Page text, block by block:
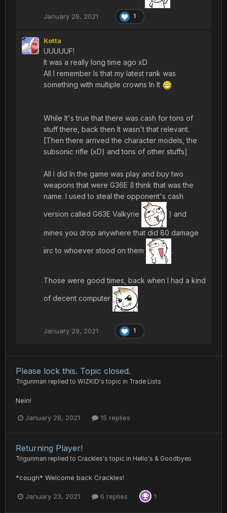
January 29, 2021 1
Kotta
UUUUUF!
It was a really long time ago xD
All I remember Is that my latest rank was
something with multiple crowns In It
While It's true that there was cash for tons of
stuff there, back then It wasn't that relevant.
[Then there arrived the character models, the
subsonic rifle (xD) and tons of other stuffs]
All I did In the game was play and buy two
weapons that were G36E (I think that was the
name. I used to steal the opponent's cash
version called G63E Valkyrie ) and
mines you drop anywhere that did 80 damage
iirc to whoever stood on them .
Those were good times, back when I had a kind
of decent computer
January 29, 2021 1
Please lock this. Topic closed.
Trigunman replied to WIZKID's topic in Trade Lists
Nein!
January 28, 2021 15 replies
Returning Player!
Trigunman replied to Crackles's topic in Hello's & Goodbyes
*cough* Welcome back Crackles!
January 23, 2021 6 replies 1